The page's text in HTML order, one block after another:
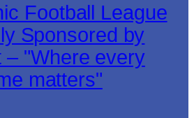
Football League
Sponsored by
– "Where every
matters"